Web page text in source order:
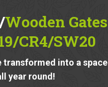
Wooden Gates
CR4/SW20
transformed into a space
year round!